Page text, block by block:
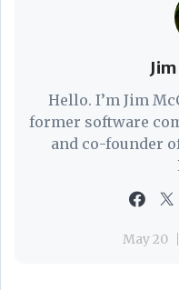
Hello. I’m Jim
former software
and co-founder
May 20